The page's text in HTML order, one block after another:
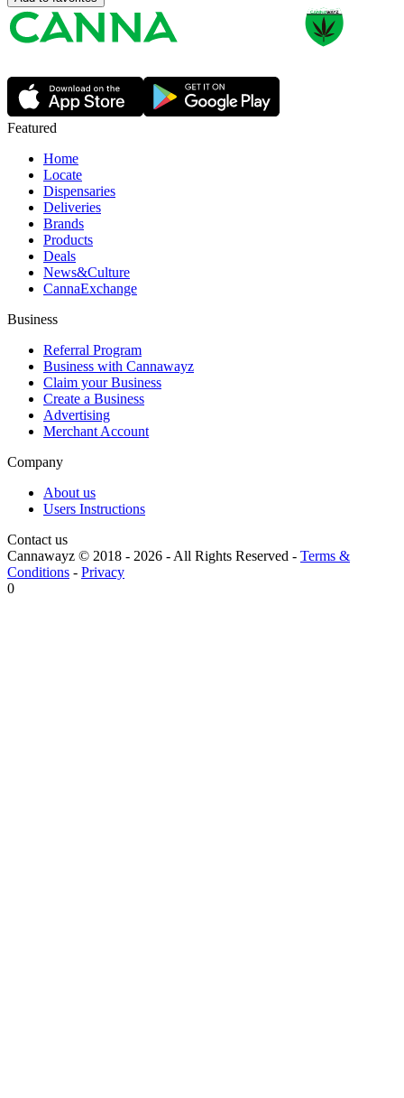
Featured
Home
Locate
Dispensaries
Deliveries
Brands
Products
Deals
News&Culture
CannaExchange
Business
Referral Program
Business with Cannawayz
Claim your Business
Create a Business
Advertising
Merchant Account
Company
About us
Users Instructions
Contact us
Cannawayz © 2018 - 2026 -All Rights Reserved - Terms &
Conditions - Privacy
0